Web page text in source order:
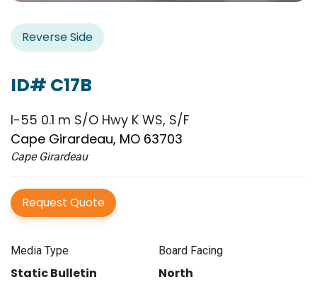
Reverse Side
ID# C17B
I-55 0.1 m S/O Hwy K WS, S/F
Cape Girardeau, MO 63703
Cape Girardeau
Request Quote
Media Type
Static Bulletin
Board Facing
North